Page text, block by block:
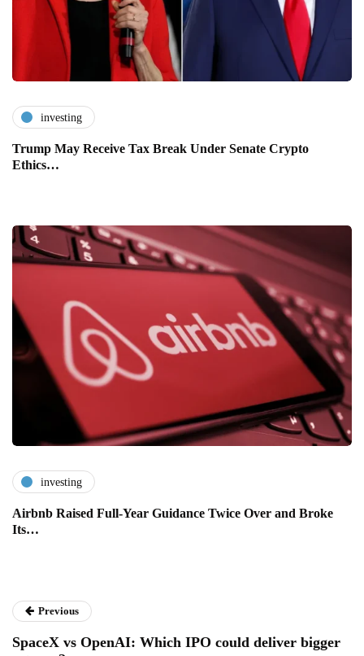
investing
Trump May Receive Tax Break Under Senate Crypto
Ethics…
investing
Airbnb Raised Full-Year Guidance Twice Over and Broke
Its…
Previous
SpaceX vs OpenAI: Which IPO could deliver bigger